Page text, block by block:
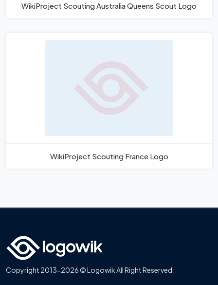
WikiProject Scouting Australia Queens Scout Logo
WikiProject Scouting France Logo
Copyright 2013-2026 © Logowik All Right Reserved